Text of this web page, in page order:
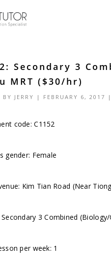
Secondary 3
MRT ($30/hr)
BY JERRY | FEBRUARY 6, 2017 |
code: C1152
gender: Female
Kim Tian Road (Near
3 Combined
per week: 1